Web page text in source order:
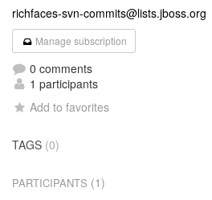
richfaces-svn-commits@lists.jboss.org
Manage subscription
0 comments
1 participants
Add to favorites
TAGS (0)
PARTICIPANTS (1)